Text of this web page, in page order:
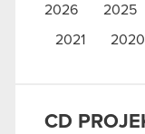
2026 2025
2021 2020
CD